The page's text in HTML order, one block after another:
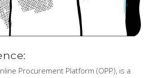
Procurement Platform (OPP), is a